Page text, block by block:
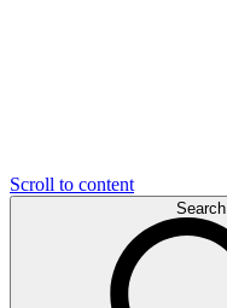
Scroll to content
Search